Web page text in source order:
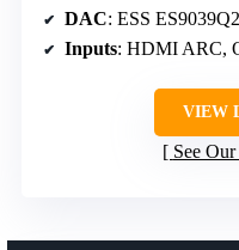
DAC: ESS
Inputs: HDMI ARC,
VIEW
See